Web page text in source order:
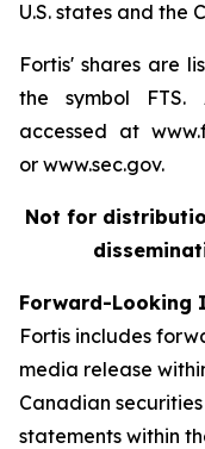
U.S. states and the
Fortis' shares are
the symbol FTS.
accessed at
or www.sec.gov.
Not for
Forward-Looking
Fortis includes
media release
Canadian
statements within